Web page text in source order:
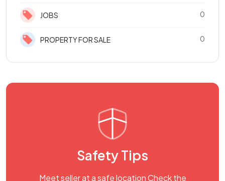
JOBS 0
PROPERTY FOR SALE 0
Safety Tips
Meet seller at a safe location Check the